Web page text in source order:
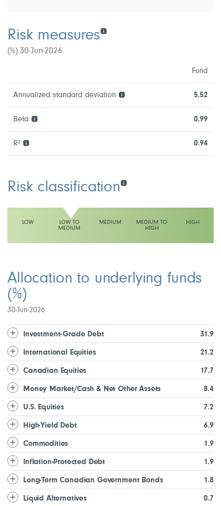
Risk measures
(%) 30-Jun-2026
Fund
Annualized standard deviation 5.52
Beta 0.99
R² 0.94
Risk classification
LOW
LOW TO
MEDIUM
MEDIUM
MEDIUM TO
HIGH
HIGH
Allocation to underlying funds
(%)
30-Jun-2026
Investment-Grade Debt 31.9
International Equities 21.2
Canadian Equities 17.7
Money Market/Cash & Net Other Assets 8.4
U.S. Equities 7.2
High-Yield Debt 6.9
Commodities 1.9
Inflation-Protected Debt 1.9
Long-Term Canadian Government Bonds 1.8
Liquid Alternatives 0.7